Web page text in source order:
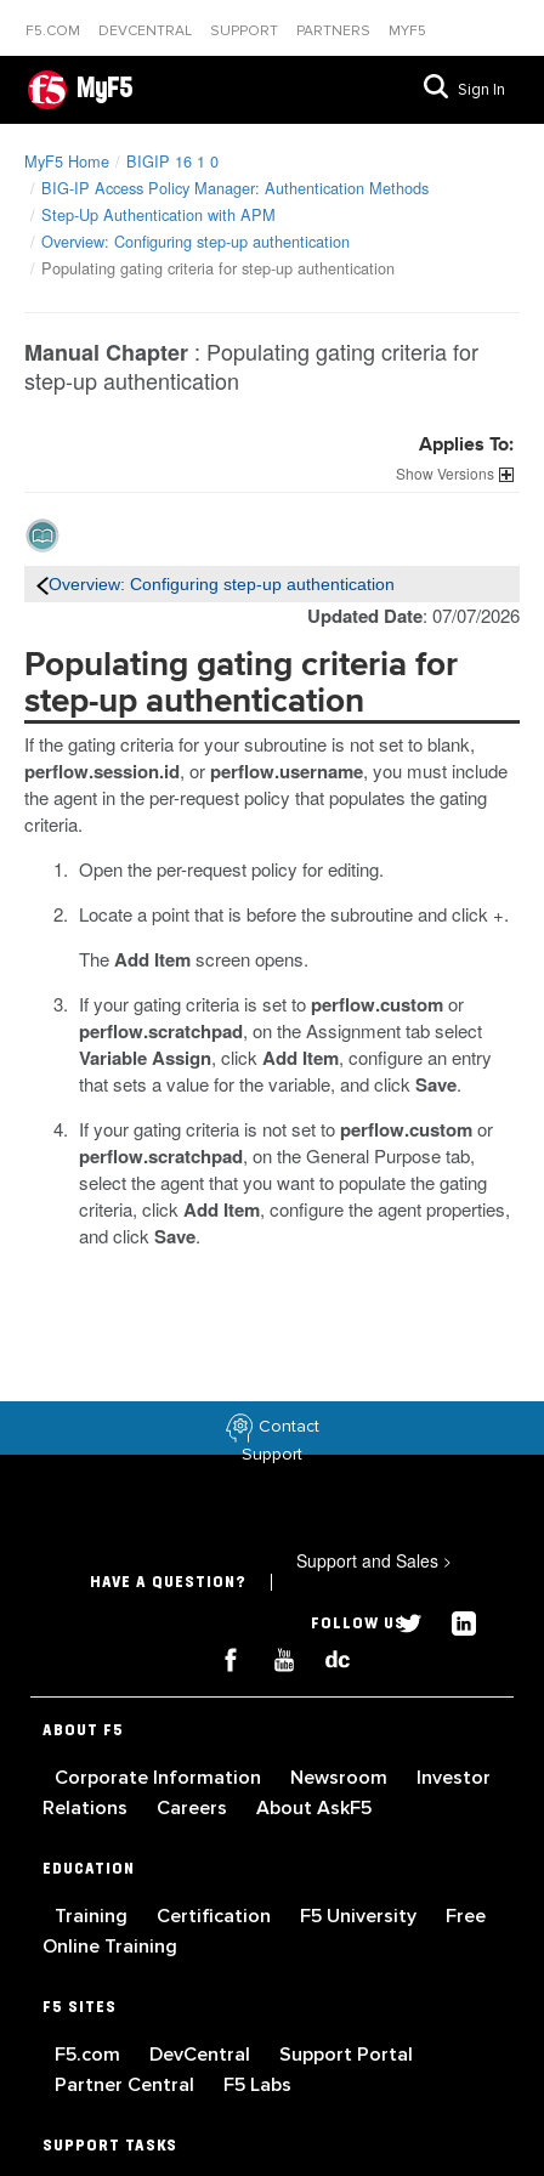
F5.COM DEVCENTRAL SUPPORT PARTNERS MYF5
MyF5 Sign In
MyF5 Home
BIGIP 16 1 0
BIG-IP Access Policy Manager: Authentication Methods
Step-Up Authentication with APM
Overview: Configuring step-up authentication
Populating gating criteria for step-up authentication
Manual Chapter : Populating gating criteria for
step-up authentication
Applies To:
Versions
Overview: Configuring step-up authentication
Updated Date: 07/07/2026
Populating gating criteria for
step-up authentication
If the gating criteria for your subroutine is not set to blank,
perflow.session.id, orperflow.username, you must include
the agent in the per-request policy that populates the gating
criteria.
Open the per-request policy for editing.
Locate a point that is before the subroutine and click +.
TheAdd Itemscreen opens.
If your gating criteria is set toperflow.customor
perflow.scratchpad, on the Assignment tab select
Variable Assign, click Add Item, configure an entry
that sets a value for the variable, and click Save.
If your gating criteria is not set toperflow.customor
perflow.scratchpad, on the General Purpose tab,
select the agent that you want to populate the gating
criteria, click Add Item, configure the agent properties,
and click Save.
Contact
Support
HAVE A QUESTION?
Support and Sales >
FOLLOW US
ABOUT F5
Corporate Information Newsroom
Investor
Relations
Careers About AskF5
EDUCATION
Training Certification F5 University
Free
Online Training
F5 SITES
F5.com DevCentral
Support Portal
Partner Central
F5 Labs
SUPPORT TASKS